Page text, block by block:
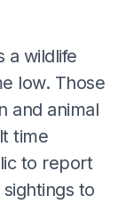
a wildlife
low. Those
and animal
time
to report
to